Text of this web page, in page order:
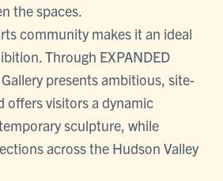
the spaces.
community makes it an ideal
Through EXPANDED
presents ambitious, site-
offers visitors a dynamic
sculpture, while
across the Hudson Valley